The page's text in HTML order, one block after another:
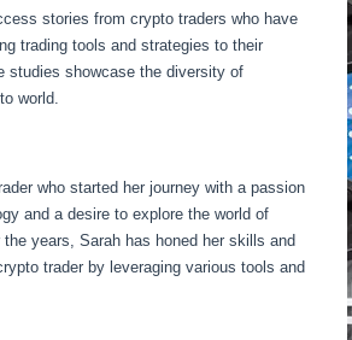
stories from crypto traders who have
trading tools and strategies to their
studies showcase the diversity of
world.
who started her journey with a passion
and a desire to explore the world of
years, Sarah has honed her skills and
trader by leveraging various tools and